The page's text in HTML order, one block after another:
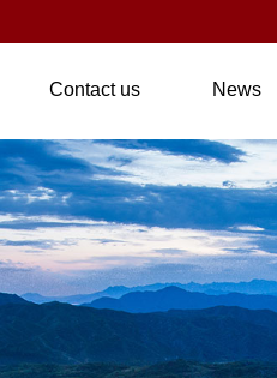
Contact us News